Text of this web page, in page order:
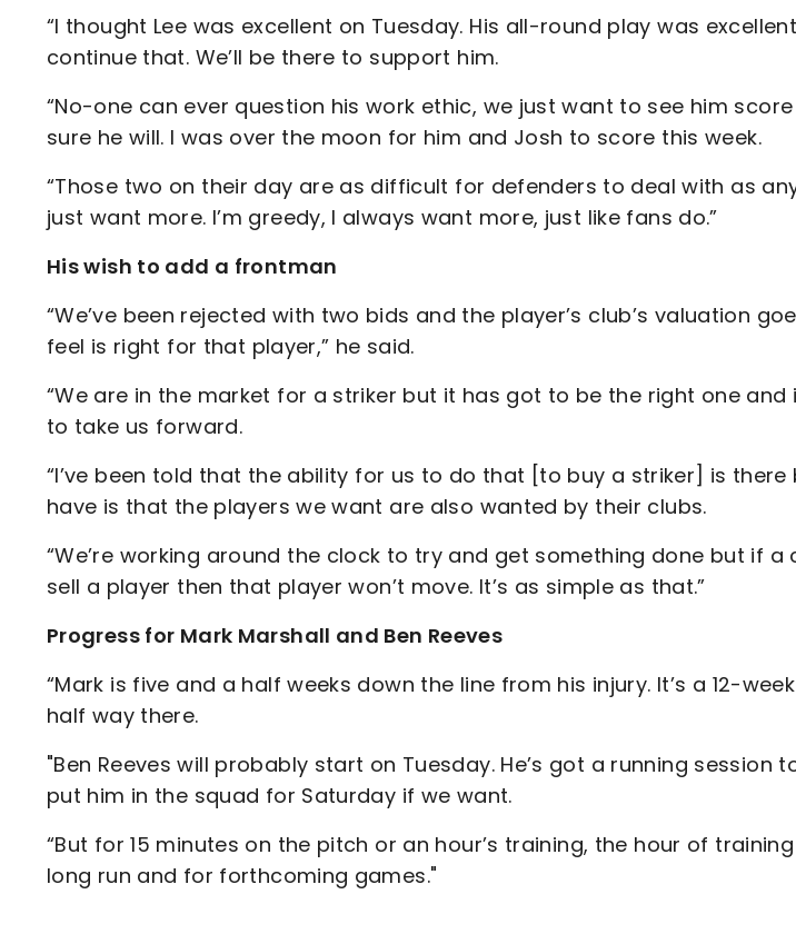
“I thought Lee was excellent on Tuesday. His all-round play was
continue that. We’ll be there to support him.
“No-one can ever question his work ethic, we just want to see him
sure he will. I was over the moon for him and Josh to score this week.
“Those two on their day are as difficult for defenders to deal with as
just want more. I’m greedy, I always want more, just like fans do.”
His wish to add a frontman
“We’ve been rejected with two bids and the player’s club’s valuation
feel is right for that player,” he said.
“We are in the market for a striker but it has got to be the right one
to take us forward.
“I’ve been told that the ability for us to do that [to buy a striker] is
have is that the players we want are also wanted by their clubs.
“We’re working around the clock to try and get something done but if
sell a player then that player won’t move. It’s as simple as that.”
Progress for Mark Marshall and Ben Reeves
“Mark is five and a half weeks down the line from his injury. It’s a 12-
half way there.
"Ben Reeves will probably start on Tuesday. He’s got a running session
put him in the squad for Saturday if we want.
“But for 15 minutes on the pitch or an hour’s training, the hour of
long run and for forthcoming games."